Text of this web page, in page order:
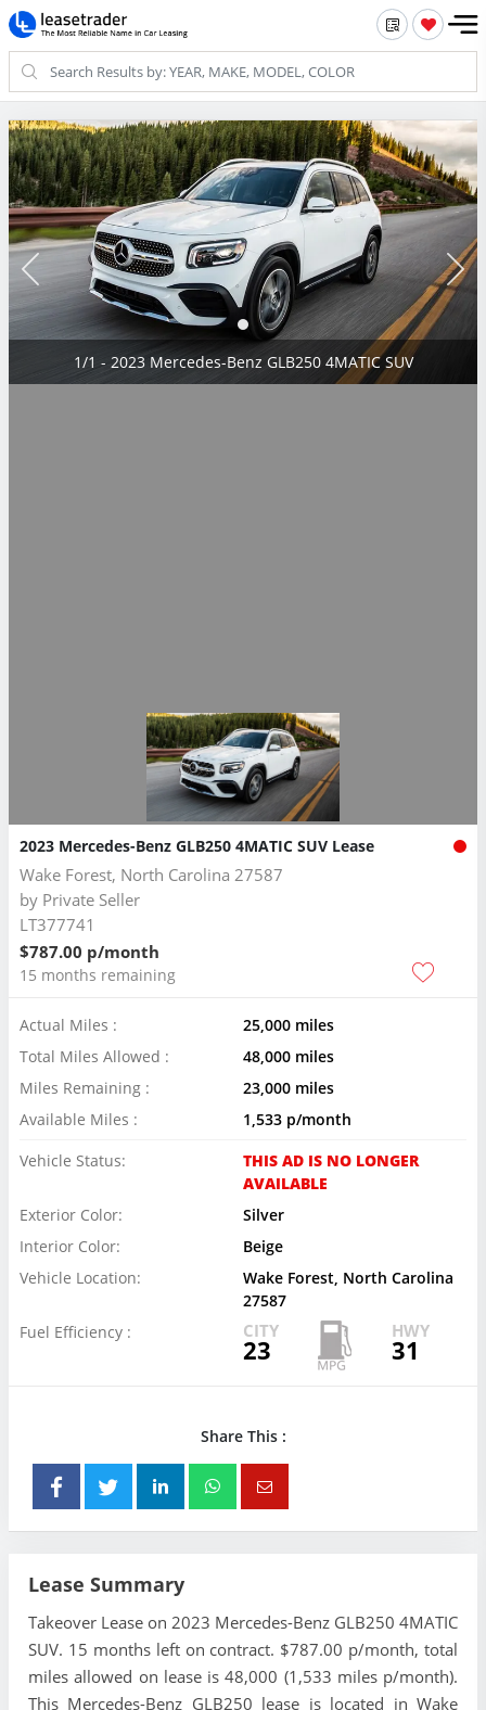
1/1 - 2023 Mercedes-Benz GLB250 4MATIC SUV
2023 Mercedes-Benz GLB250 4MATIC SUV Lease
Wake Forest, North Carolina 27587
by Private Seller
LT377741
$787.00 p/month
15 months remaining
Actual Miles :
25,000 miles
Total Miles Allowed :
48,000 miles
Miles Remaining :
23,000 miles
Available Miles :
1,533 p/month
Vehicle Status:
THIS AD IS NO LONGER
AVAILABLE
Exterior Color:
Silver
Interior Color:
Beige
Vehicle Location:
Wake Forest, North Carolina
27587
Fuel Efficiency :
CITY
23
HWY
31
Share This :
Lease Summary
Takeover Lease on 2023 Mercedes-Benz GLB250 4MATIC
SUV. 15 months left on contract. $787.00 p/month, total
miles allowed on lease is 48,000 (1,533 miles p/month).
This Mercedes-Benz GLB250 lease is located in Wake